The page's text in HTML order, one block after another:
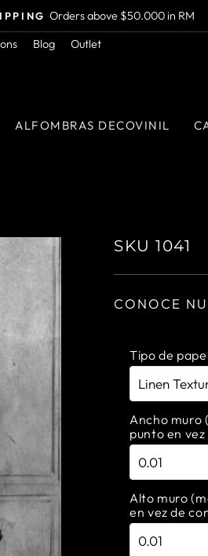
Pause
Orders above $50.000 in RM
Blog Outlet
ALFOMBRAS DECOVINIL
SKU 1041
CONOCE
Tipo de
Ancho muro
punto en
Alto muro
en vez de